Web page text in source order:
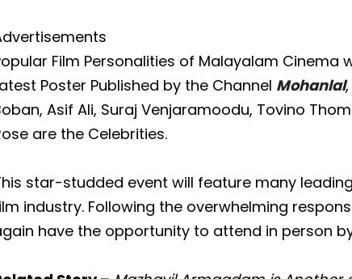
Film Personalities of Malayalam Cinema
Poster Published by the Channel Mohanlal
Asif Ali, Suraj Venjaramoodu, Tovino
are the Celebrities.
star-studded event will feature many
industry. Following the overwhelming
have the opportunity to attend in person